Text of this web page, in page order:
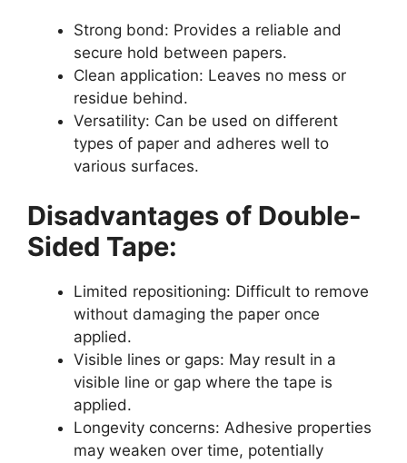
Strong bond: Provides a reliable and
secure hold between papers.
Clean application: Leaves no mess or
residue behind.
Versatility: Can be used on different
types of paper and adheres well to
various surfaces.
Disadvantages of Double-
Sided Tape:
Limited repositioning: Difficult to remove
without damaging the paper once
applied.
Visible lines or gaps: May result in a
visible line or gap where the tape is
applied.
Longevity concerns: Adhesive properties
may weaken over time, potentially